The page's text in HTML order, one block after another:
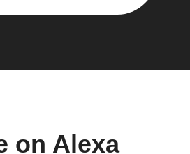
on Alexa